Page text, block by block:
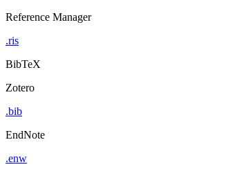
Reference Manager
.ris
BibTeX
Zotero
.bib
EndNote
.enw